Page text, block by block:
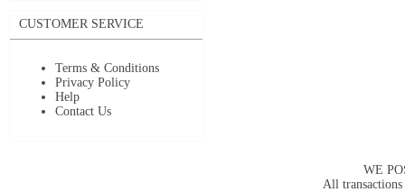
CUSTOMER SERVICE
Terms & Conditions
Privacy Policy
Help
Contact Us
WE
All transactions